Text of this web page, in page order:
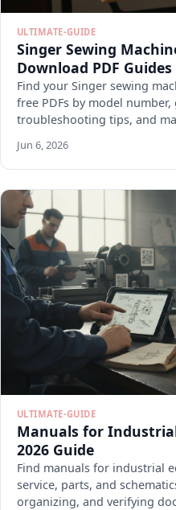
ULTIMATE-GUIDE
Singer Sewing
Download PDF Guides
Find your Singer sewing
free PDFs by model
troubleshooting tips, and
Jun 6, 2026
ULTIMATE-GUIDE
Manuals for
2026 Guide
Find manuals for industrial
service, parts, and
organizing, and verifying